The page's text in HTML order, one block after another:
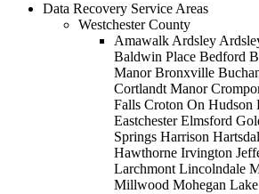
Data Recovery Service Areas
Westchester County
Amawalk Ardsley
Baldwin Place Bedford
Manor Bronxville
Cortlandt Manor
Falls Croton On Hudson
Eastchester Elmsford
Springs Harrison
Hawthorne Irvington
Larchmont Lincolndale
Millwood Mohegan